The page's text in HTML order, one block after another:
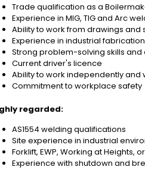
Trade qualification as a
Experience in MIG, TIG and Arc
Ability to work from drawings and
Experience in industrial
Strong problem-solving skills
Current driver's licence
Ability to work independently and
Commitment to workplace safety
regarded:
AS1554 welding qualifications
Site experience in industrial
Forklift, EWP, Working at Heights,
Experience with shutdown and